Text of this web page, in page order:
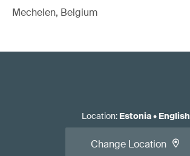
Mechelen, Belgium
Location: Estonia• English
Change Location